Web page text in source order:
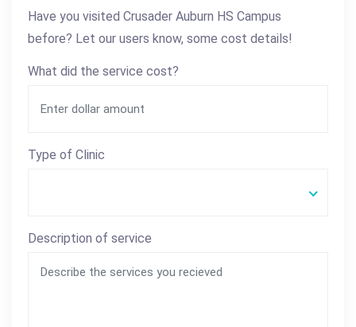
Have you visited Crusader Auburn HS Campus
before? Let our users know, some cost details!
What did the service cost?
Type of Clinic
Description of service